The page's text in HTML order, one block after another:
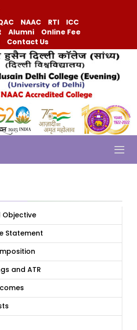
NAAC RTI
ICC
Alumni
Online Fee
Contact Us
Objective
Statement
and ATR